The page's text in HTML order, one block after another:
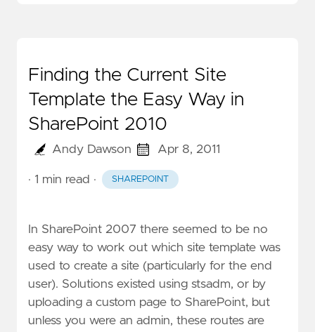
Finding the Current Site
Template the Easy Way in
SharePoint 2010
Andy Dawson Apr 8, 2011
· 1 min read · SHAREPOINT
In SharePoint 2007 there seemed to be no
easy way to work out which site template was
used to create a site (particularly for the end
user). Solutions existed using stsadm, or by
uploading a custom page to SharePoint, but
unless you were an admin, these routes are